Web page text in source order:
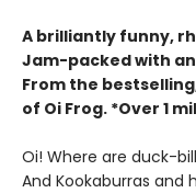
A brilliantly funny,
Jam-packed with
From the
of Oi Frog. *Over 1
Oi! Where are duck-
And Kookaburras